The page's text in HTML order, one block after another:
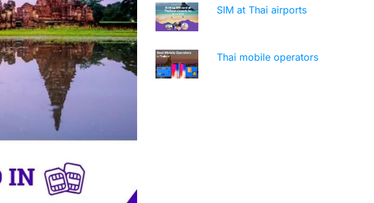
SIM at Thai airports
Thai mobile operators